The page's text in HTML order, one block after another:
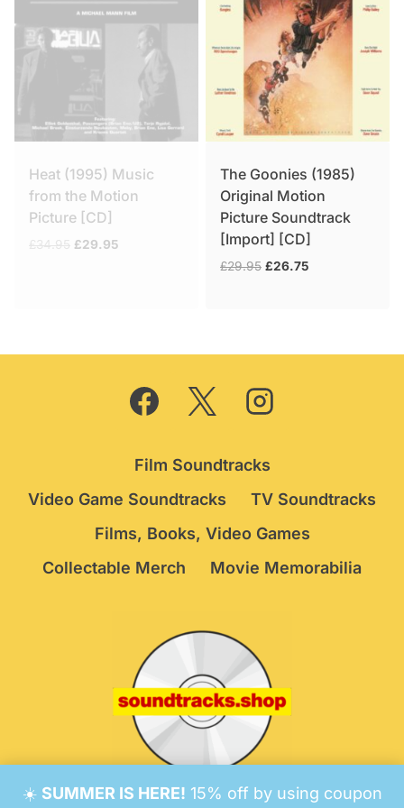
☀️ SUMMER IS HERE! 15% off by using coupon
Heat (1995) Music
from the Motion
Picture [CD]
Original
£29.95
The Goonies (1985)
Original Motion
Picture Soundtrack
[Import] [CD]
£29.95 Original
£26.75
Film Soundtracks
Video Game Soundtracks
TV Soundtracks
Films, Books, Video Games
Collectable Merch
Movie Memorabilia